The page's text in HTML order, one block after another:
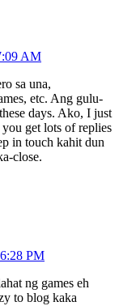
AM
sa una,
etc. Ang gulu-
days. Ako, I just
get lots of replies
in touch kahit dun
close.
PM
ng games eh
to blog kaka